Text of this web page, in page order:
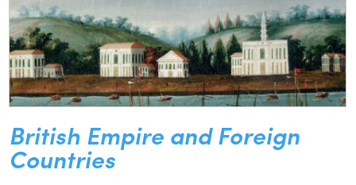
British Empire and Foreign
Countries